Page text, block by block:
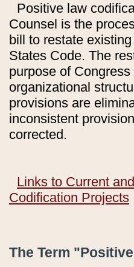
Positive law
Counsel is the
bill to restate
States Code. The
purpose of
organizational
provisions are
inconsistent
corrected.
Links to Current
Codification Projects
The Term